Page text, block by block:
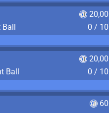
Ball
0 /
Ball
0 /